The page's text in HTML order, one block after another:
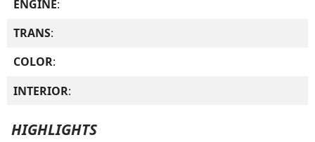
ENGINE:
TRANS:
COLOR:
INTERIOR:
HIGHLIGHTS